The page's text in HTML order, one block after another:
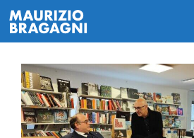
Skip
to
content